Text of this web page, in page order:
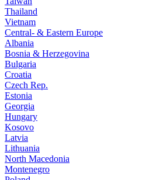
Thailand
Vietnam
Central- & Eastern Europe
Albania
Bosnia & Herzegovina
Bulgaria
Croatia
Czech Rep.
Estonia
Georgia
Hungary
Kosovo
Latvia
Lithuania
North Macedonia
Montenegro